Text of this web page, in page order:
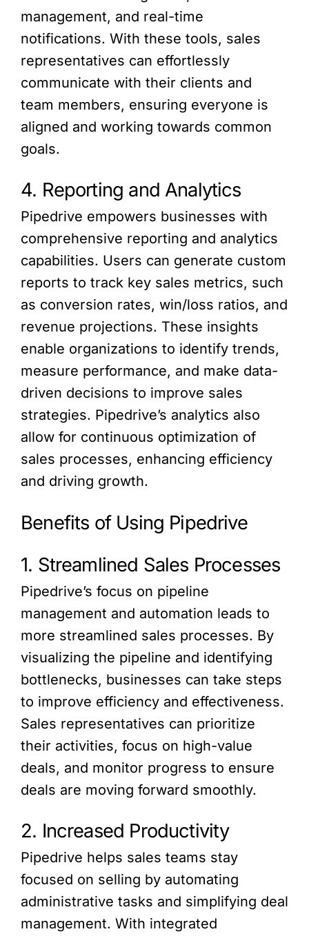
management, and real-time
notifications. With these tools, sales
representatives can effortlessly
communicate with their clients and
team members, ensuring everyone is
aligned and working towards common
goals.
4. Reporting and Analytics
Pipedrive empowers businesses with
comprehensive reporting and analytics
capabilities. Users can generate custom
reports to track key sales metrics, such
as conversion rates, win/loss ratios, and
revenue projections. These insights
enable organizations to identify trends,
measure performance, and make data-
driven decisions to improve sales
strategies. Pipedrive’s analytics also
allow for continuous optimization of
sales processes, enhancing efficiency
and driving growth.
Benefits of Using Pipedrive
1. Streamlined Sales Processes
Pipedrive’s focus on pipeline
management and automation leads to
more streamlined sales processes. By
visualizing the pipeline and identifying
bottlenecks, businesses can take steps
to improve efficiency and effectiveness.
Sales representatives can prioritize
their activities, focus on high-value
deals, and monitor progress to ensure
deals are moving forward smoothly.
2. Increased Productivity
Pipedrive helps sales teams stay
focused on selling by automating
administrative tasks and simplifying deal
management. With integrated